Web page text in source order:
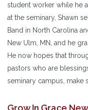
student worker while he
at the seminary, Shawn
Band in North Carolina
New Ulm, MN, and he
He now hopes that
pastors who are
seminary campus, make
Grow In Grace